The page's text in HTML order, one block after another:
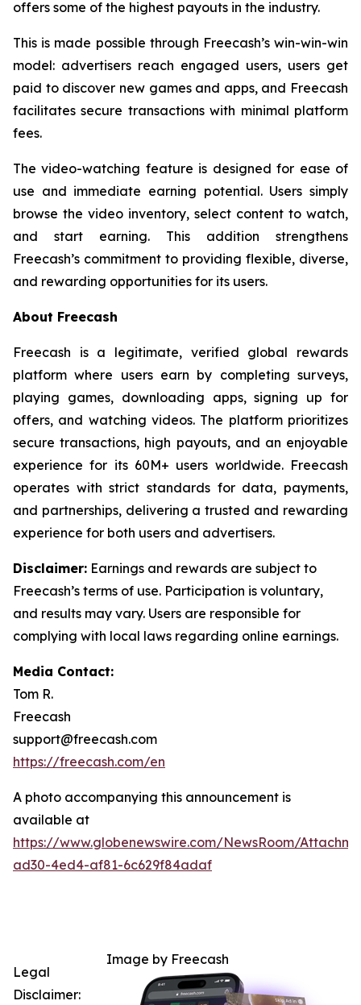
offers some of the highest payouts in the industry.
This is made possible through Freecash’s win-win-win
model: advertisers reach engaged users, users get
paid to discover new games and apps, and Freecash
facilitates secure transactions with minimal platform
fees.
The video-watching feature is designed for ease of
use and immediate earning potential. Users simply
browse the video inventory, select content to watch,
and start earning. This addition strengthens
Freecash’s commitment to providing flexible, diverse,
and rewarding opportunities for its users.
About Freecash
Freecash is a legitimate, verified global rewards
platform where users earn by completing surveys,
playing games, downloading apps, signing up for
offers, and watching videos. The platform prioritizes
secure transactions, high payouts, and an enjoyable
experience for its 60M+ users worldwide. Freecash
operates with strict standards for data, payments,
and partnerships, delivering a trusted and rewarding
experience for both users and advertisers.
Disclaimer: Earnings and rewards are subject to
Freecash’s terms of use. Participation is voluntary,
and results may vary. Users are responsible for
complying with local laws regarding online earnings.
Media Contact:
Tom R.
Freecash
support@freecash.com
https://freecash.com/en
A photo accompanying this announcement is
available at
https://www.globenewswire.com/NewsRoom/
ad30-4ed4-af81-6c629f84adaf
Image by Freecash
Legal
Disclaimer: